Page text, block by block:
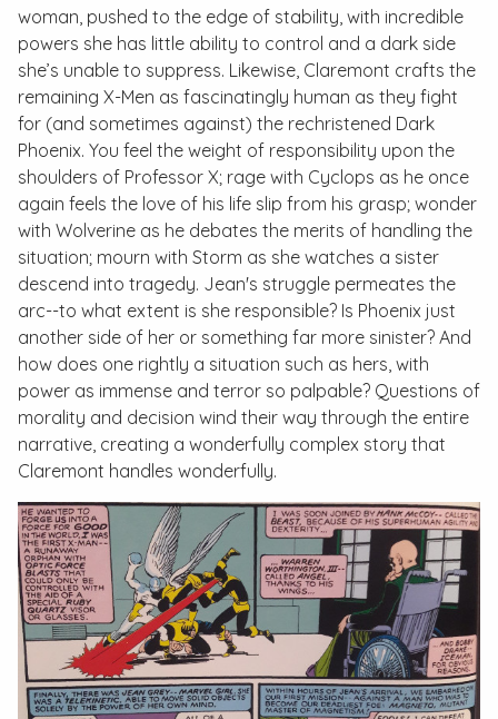
woman, pushed to the edge of stability, with incredible
powers she has little ability to control and a dark side
she’s unable to suppress. Likewise, Claremont crafts the
remaining X-Men as fascinatingly human as they fight
for (and sometimes against) the rechristened Dark
Phoenix. You feel the weight of responsibility upon the
shoulders of Professor X; rage with Cyclops as he once
again feels the love of his life slip from his grasp; wonder
with Wolverine as he debates the merits of handling the
situation; mourn with Storm as she watches a sister
descend into tragedy. Jean's struggle permeates the
arc--to what extent is she responsible? Is Phoenix just
another side of her or something far more sinister? And
how does one rightly a situation such as hers, with
power as immense and terror so palpable? Questions of
morality and decision wind their way through the entire
narrative, creating a wonderfully complex story that
Claremont handles wonderfully.